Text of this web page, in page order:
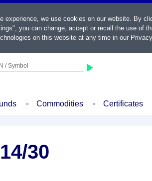
/ Symbol
Commodities Certificates
30
we use cookies on our website. By
you can change, accept or recall the use of
on this website at any time in our